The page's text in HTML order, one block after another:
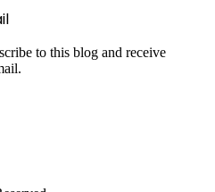
to this blog and receive